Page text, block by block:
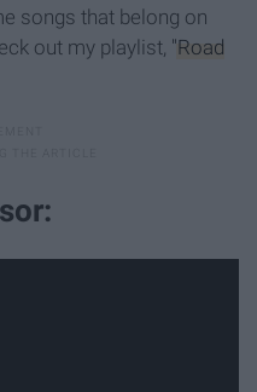
songs that belong on
out my playlist, "Road